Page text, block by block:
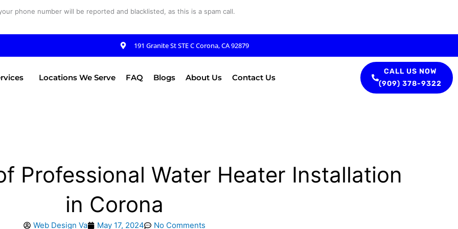
phone number will be reported and blacklisted, as this is a spam call.
191 Granite St STE C Corona, CA 92879
Locations We Serve FAQ Blogs About Us Contact Us
CALL US NOW
(909) 378-9322
Professional Water Heater Installation
in Corona
Web Design Va May 17, 2024 No Comments